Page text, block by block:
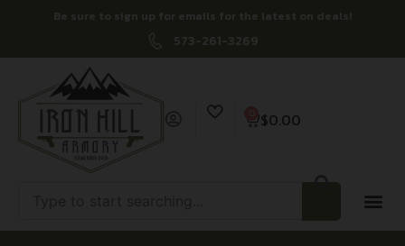
Be sure to sign up for emails for the latest on deals!
573-261-3269
$0.00